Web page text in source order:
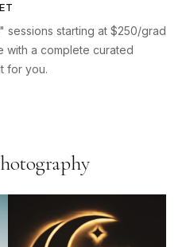
sessions starting at $250/grad
with a complete curated
for you.